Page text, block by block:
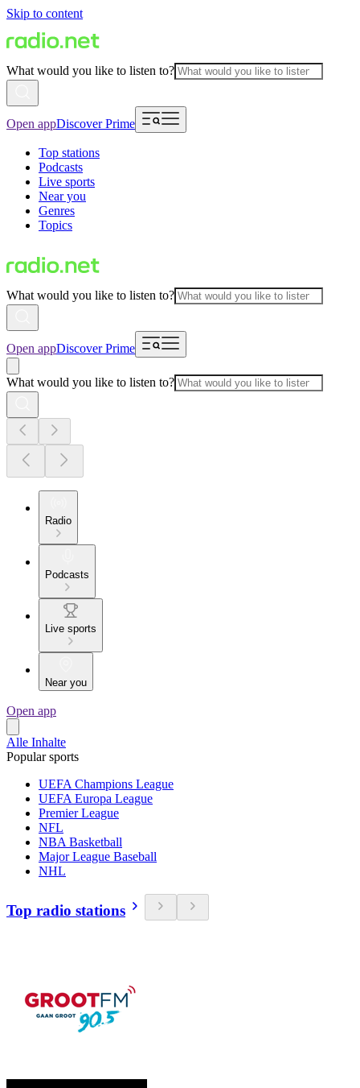
Skip to content
What would you like to listen to?
Open appDiscover Prime
Top stations
Podcasts
Live sports
Near you
Genres
Topics
What would you like to listen to?
Open appDiscover Prime
What would you like to listen to?
Radio
Podcasts
Live sports
Near you
Open app
Alle Inhalte
Popular sports
UEFA Champions League
UEFA Europa League
Premier League
NFL
NBA Basketball
Major League Baseball
NHL
Top radio stations